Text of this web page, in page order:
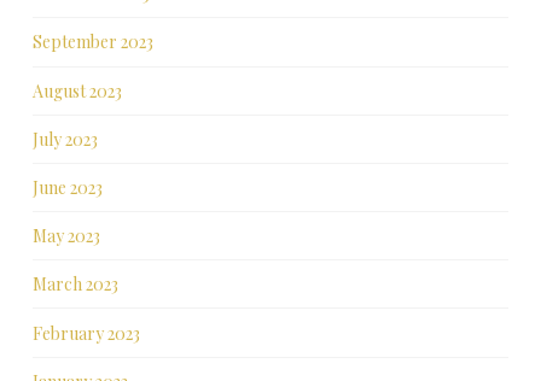
September 2023
August 2023
July 2023
June 2023
May 2023
March 2023
February 2023